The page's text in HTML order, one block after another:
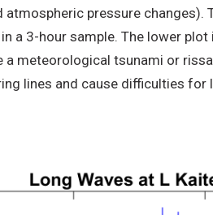
atmospheric pressure
a 3-hour sample. The lower
a meteorological tsunami or
lines and cause difficulties for